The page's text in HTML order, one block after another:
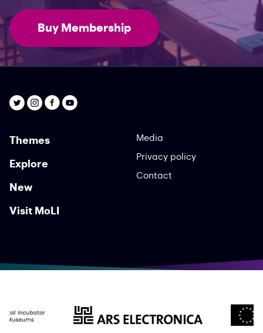
Buy Membership
Themes
Explore
New
Visit MoLI
Media
Privacy policy
Contact